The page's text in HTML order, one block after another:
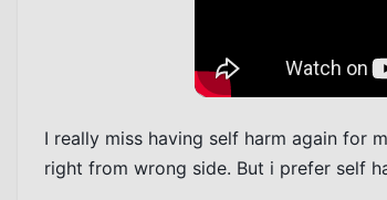
I really miss having self harm again for
right from wrong side. But i prefer self